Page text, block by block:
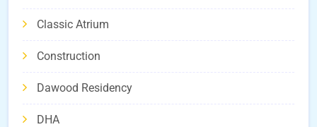
Classic Atrium
Construction
Dawood Residency
DHA